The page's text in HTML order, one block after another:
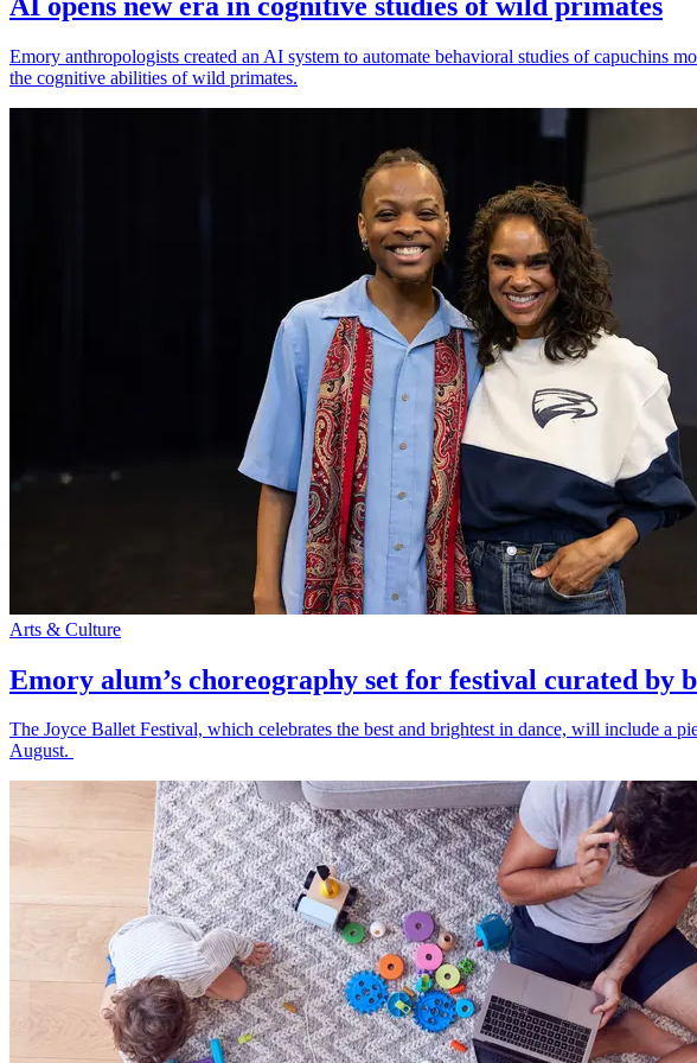
Emory anthropologists created an AI system to automate behavioral studies of capuchins
the cognitive abilities of wild primates.
Arts & Culture
Emory alum’s choreography set for festival curated by
The Joyce Ballet Festival, which celebrates the best and brightest in dance, will include a
August.